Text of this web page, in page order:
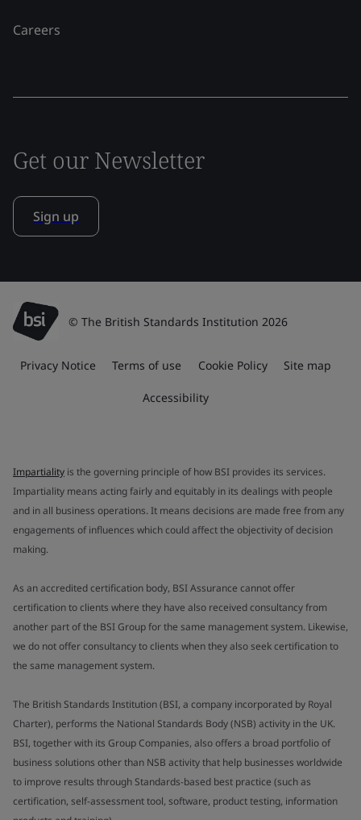
Careers
Get our Newsletter
Sign up
© The British Standards Institution 2026
Privacy Notice Terms of use Cookie Policy Site map
Accessibility
Impartiality is the governing principle of how BSI provides its services.
Impartiality means acting fairly and equitably in its dealings with people
and in all business operations. It means decisions are made free from any
engagements of influences which could affect the objectivity of decision
making.
As an accredited certification body, BSI Assurance cannot offer
certification to clients where they have also received consultancy from
another part of the BSI Group for the same management system. Likewise,
we do not offer consultancy to clients when they also seek certification to
the same management system.
The British Standards Institution (BSI, a company incorporated by Royal
Charter), performs the National Standards Body (NSB) activity in the UK.
BSI, together with its Group Companies, also offers a broad portfolio of
business solutions other than NSB activity that help businesses worldwide
to improve results through Standards-based best practice (such as
certification, self-assessment tool, software, product testing, information